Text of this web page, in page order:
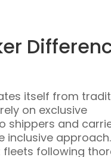
itself from
on exclusive
shippers and
inclusive
following